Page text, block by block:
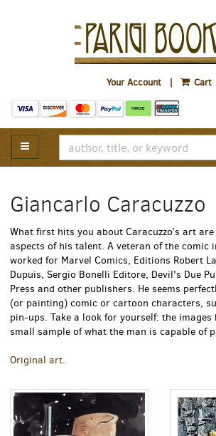
Books
Your Account | Cart
TOGGLE MAIN NAVIGATION
Giancarlo Caracuzzo
What first hits you about Caracuzzo’s art
aspects of his talent. A veteran of the comic
worked for Marvel Comics, Editions Robert
Dupuis, Sergio Bonelli Editore, Devil's Due
Press and other publishers. He seems
(or painting) comic or cartoon characters,
pin-ups. Take a look for yourself: the images
small sample of what the man is capable of
Original art.